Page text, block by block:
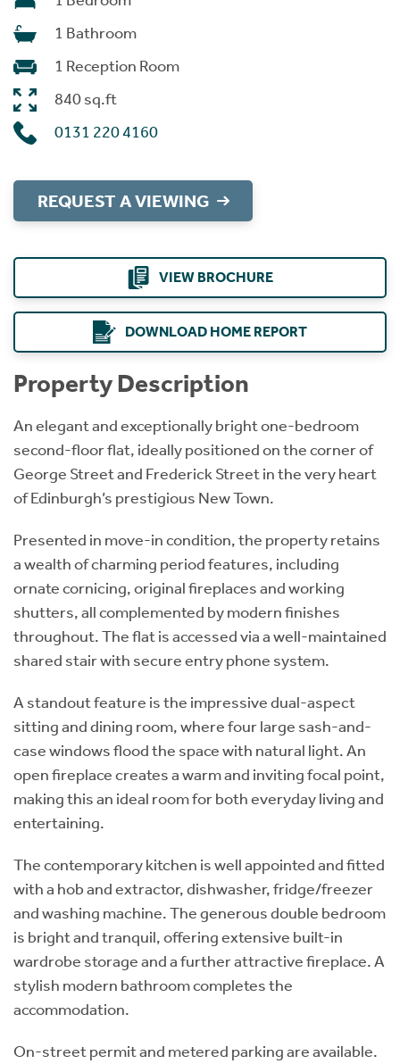
1 Bathroom
1 Reception Room
840 sq.ft
0131 220 4160
REQUEST A VIEWING
VIEW BROCHURE
DOWNLOAD HOME REPORT
Property Description
An elegant and exceptionally bright one-bedroom
second-floor flat, ideally positioned on the corner of
George Street and Frederick Street in the very heart
of Edinburgh’s prestigious New Town.
Presented in move-in condition, the property retains
a wealth of charming period features, including
ornate cornicing, original fireplaces and working
shutters, all complemented by modern finishes
throughout. The flat is accessed via a well-maintained
shared stair with secure entry phone system.
A standout feature is the impressive dual-aspect
sitting and dining room, where four large sash-and-
case windows flood the space with natural light. An
open fireplace creates a warm and inviting focal point,
making this an ideal room for both everyday living and
entertaining.
The contemporary kitchen is well appointed and fitted
with a hob and extractor, dishwasher, fridge/freezer
and washing machine. The generous double bedroom
is bright and tranquil, offering extensive built-in
wardrobe storage and a further attractive fireplace. A
stylish modern bathroom completes the
accommodation.
On-street permit and metered parking are available.